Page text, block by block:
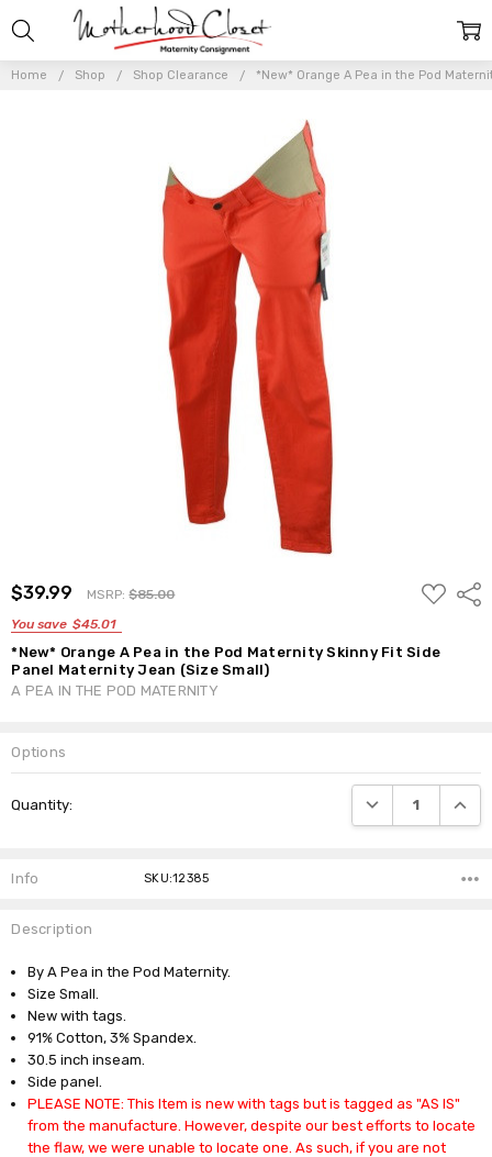
Home Shop Shop Clearance *New* Orange A Pea in the Pod
$39.99 MSRP:$85.00
You save $45.01
ADD
TO
*New* Orange A Pea in the Pod Maternity Skinny Fit Side
Panel Maternity Jean (Size Small)
A PEA IN THE POD MATERNITY
Options
Stock:
Quantity: DECREASE
Info SKU:12385
Description
By A Pea in the Pod Maternity.
Size Small.
New with tags.
91% Cotton, 3% Spandex.
30.5 inch inseam.
Side panel.
PLEASE NOTE: This Item is new with tags but is tagged as "AS IS"
from the manufacture. However, despite our best efforts to locate
the flaw, we were unable to locate one. As such, if you are not